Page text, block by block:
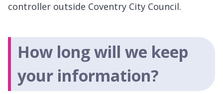
controller outside Coventry City Council.
How long will we keep
your information?